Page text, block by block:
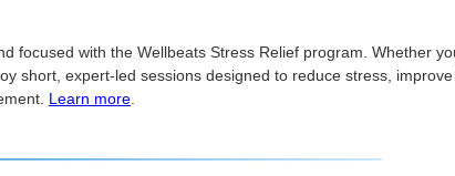
focused with the Wellbeats Stress Relief program. Whether
short, expert-led sessions designed to reduce stress,
Learn more